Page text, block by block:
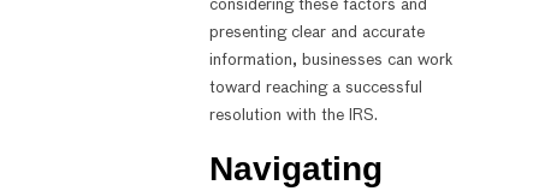
considering these factors and
presenting clear and accurate
information, businesses can work
toward reaching a successful
resolution with the IRS.
Navigating